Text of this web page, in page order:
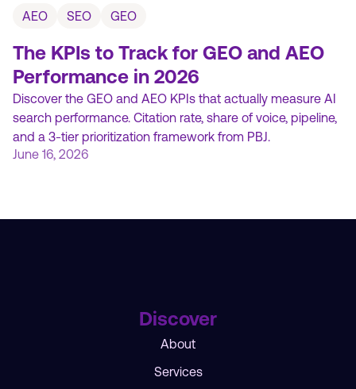
AEO SEO GEO
The KPIs to Track for GEO and AEO
Performance in 2026
Discover the GEO and AEO KPIs that actually measure AI
search performance. Citation rate, share of voice, pipeline,
and a 3-tier prioritization framework from PBJ.
June 16, 2026
Discover
About
Services